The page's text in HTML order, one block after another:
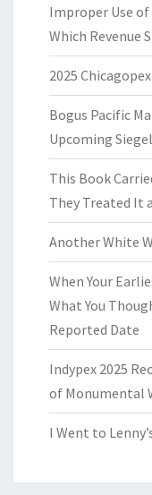
Improper Use
Which Revenue
2025
Bogus Pacific
Upcoming
This Book
They Treated It
Another White
When Your
What You
Reported Date
Indypex 2025
of Monumental
I Went to